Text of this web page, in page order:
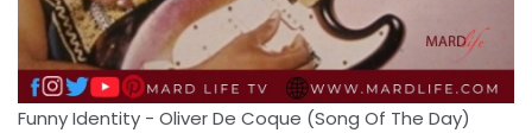
Funny Identity - Oliver De Coque (Song Of The Day)